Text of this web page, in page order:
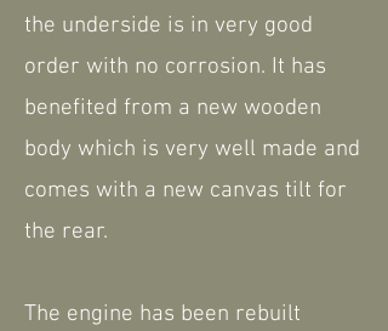
the underside is in very good
order with no corrosion. It has
benefited from a new wooden
body which is very well made and
comes with a new canvas tilt for
the rear.
The engine has been rebuilt